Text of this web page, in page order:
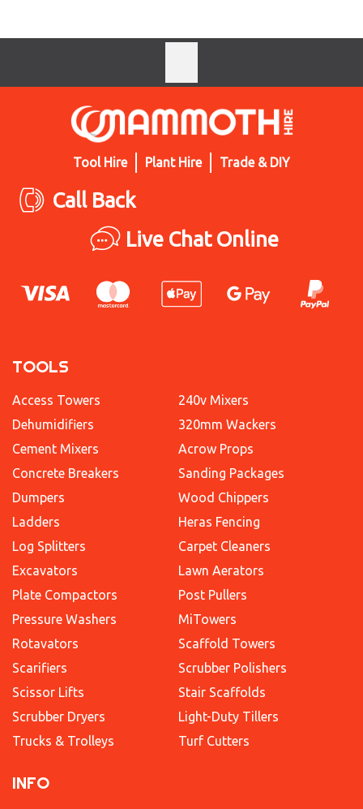
Tool Hire Plant Hire Trade & DIY
Call Back
Live Chat Online
TOOLS
Access Towers
Dehumidifiers
Cement Mixers
Concrete Breakers
Dumpers
Ladders
Log Splitters
Excavators
Plate Compactors
Pressure Washers
Rotavators
Scarifiers
Scissor Lifts
Scrubber Dryers
Trucks & Trolleys
240v Mixers
320mm Wackers
Acrow Props
Sanding Packages
Wood Chippers
Heras Fencing
Carpet Cleaners
Lawn Aerators
Post Pullers
MiTowers
Scaffold Towers
Scrubber Polishers
Stair Scaffolds
Light-Duty Tillers
Turf Cutters
INFO